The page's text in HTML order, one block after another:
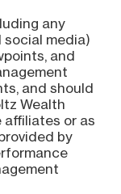
any
social media)
and
and should
Wealth
affiliates or as
by